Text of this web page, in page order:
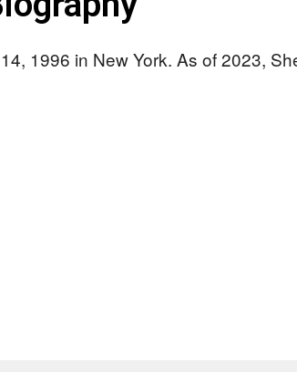
1996 in New York. As of 2023,